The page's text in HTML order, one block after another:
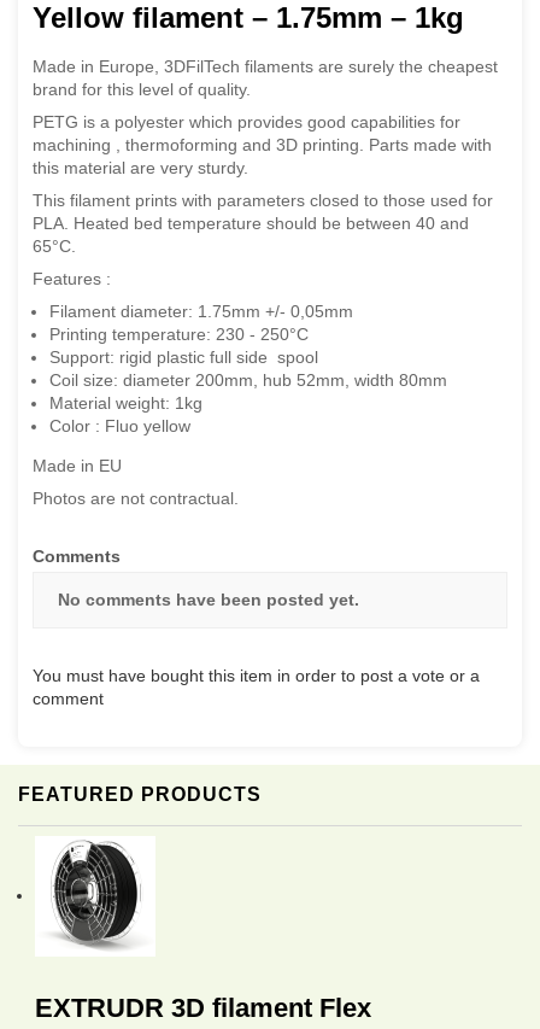
FEATURED PRODUCTS
EXTRUDR 3D filament Flex
Yellow filament – 1.75mm – 1kg
Made in Europe, 3DFilTech filaments are surely the cheapest
brand for this level of quality.
PETG is a polyester which provides good capabilities for
machining , thermoforming and 3D printing. Parts made with
this material are very sturdy.
This filament prints with parameters closed to those used for
PLA. Heated bed temperature should be between 40 and
65°C.
Features :
Filament diameter: 1.75mm +/- 0,05mm
Printing temperature: 230 - 250°C
Support: rigid plastic full side spool
Coil size: diameter 200mm, hub 52mm, width 80mm
Material weight: 1kg
Color : Fluo yellow
Made in EU
Photos are not contractual.
Comments
No comments have been posted yet.
You must have bought this item in order to post a vote or a
comment